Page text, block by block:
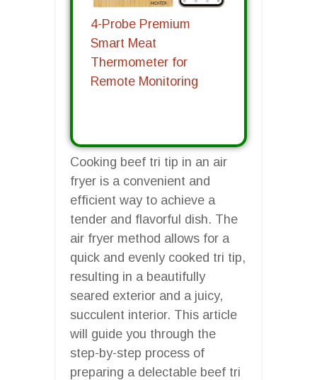
4-Probe Premium
Smart Meat
Thermometer for
Remote Monitoring
Cooking beef tri tip in an air
fryer is a convenient and
efficient way to achieve a
tender and flavorful dish. The
air fryer method allows for a
quick and evenly cooked tri tip,
resulting in a beautifully
seared exterior and a juicy,
succulent interior. This article
will guide you through the
step-by-step process of
preparing a delectable beef tri